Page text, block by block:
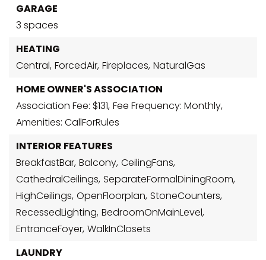
GARAGE
3 spaces
HEATING
Central, ForcedAir, Fireplaces, NaturalGas
HOME OWNER'S ASSOCIATION
Association Fee: $131, Fee Frequency: Monthly,
Amenities: CallForRules
INTERIOR FEATURES
BreakfastBar, Balcony, CeilingFans,
CathedralCeilings, SeparateFormalDiningRoom,
HighCeilings, OpenFloorplan, StoneCounters,
RecessedLighting, BedroomOnMainLevel,
EntranceFoyer, WalkInClosets
LAUNDRY